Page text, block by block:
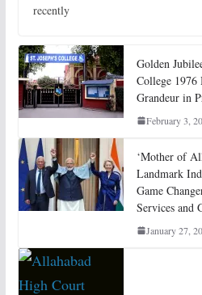
recently
Golden
College 1976
Grandeur in
February 3,
‘Mother of
Landmark
Game
Services and
January 27,